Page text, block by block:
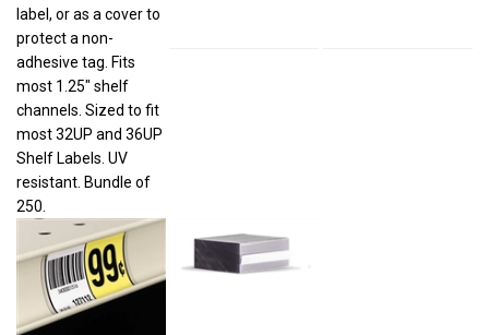
label, or as a cover to
protect a non-
adhesive tag. Fits
most 1.25" shelf
channels. Sized to fit
most 32UP and 36UP
Shelf Labels. UV
resistant. Bundle of
250.